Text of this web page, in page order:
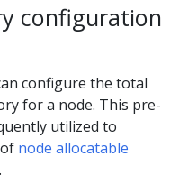
configuration
configure the total
for a node. This pre-
utilized to
node allocatable